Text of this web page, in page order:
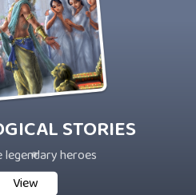
STORIES
legendary heroes
View